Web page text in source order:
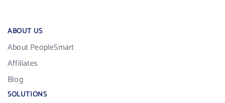
ABOUT US
About PeopleSmart
Affiliates
Blog
SOLUTIONS